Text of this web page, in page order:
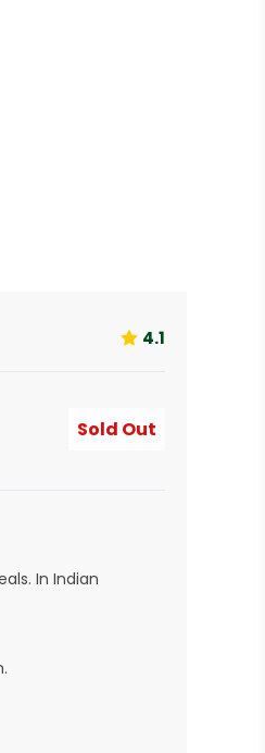
4.1
Sold Out
In Indian